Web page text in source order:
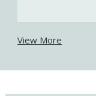
View More